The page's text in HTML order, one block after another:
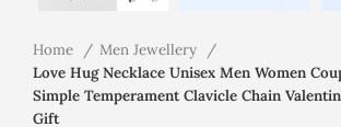
Home
Men Jewellery
Love Hug Necklace Unisex Men Women
Simple Temperament Clavicle Chain
Gift